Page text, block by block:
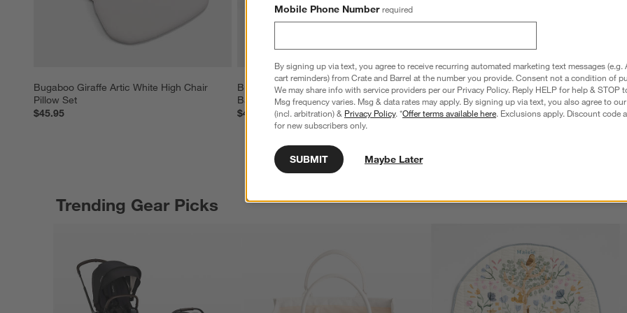
Bugaboo Giraffe Artic White High Chair
Pillow Set
$45.95
Bugaboo Giraffe White and Neutral Wood
Baby High Chair Complete
$419.00
Bugaboo Giraffe Tornado Grey High
Newborn Set
$124.95
Trending Gear Picks
Mobile Phone Number required
By signing up via text, you agree to receive recurring automated marketing text messages (e.g.
cart reminders) from Crate and Barrel at the number you provide. Consent not a condition of
We may share info with service providers per our Privacy Policy. Reply HELP for help & STOP
Msg frequency varies. Msg & data rates may apply. By signing up via text, you also agree to our
(incl. arbitration) & Privacy Policy. *Offer terms available here. Exclusions apply. Discount code
for new subscribers only.
SUBMIT Maybe Later